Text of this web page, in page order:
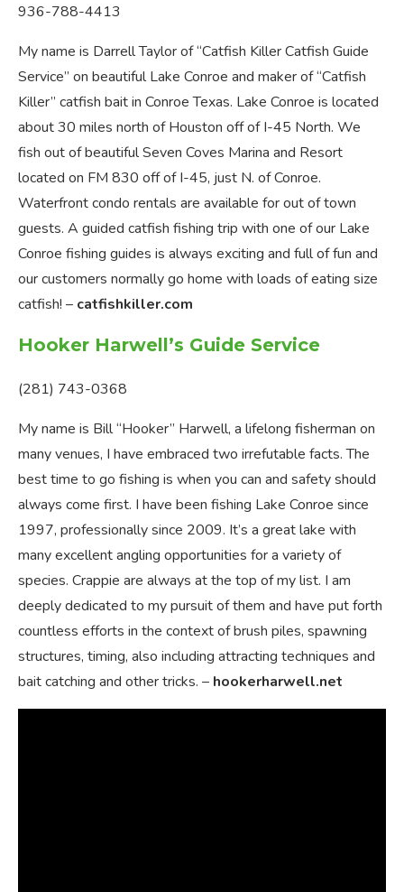
936-788-4413
My name is Darrell Taylor of “Catfish Killer Catfish Guide
Service” on beautiful Lake Conroe and maker of “Catfish
Killer” catfish bait in Conroe Texas. Lake Conroe is located
about 30 miles north of Houston off of I-45 North. We
fish out of beautiful Seven Coves Marina and Resort
located on FM 830 off of I-45, just N. of Conroe.
Waterfront condo rentals are available for out of town
guests. A guided catfish fishing trip with one of our Lake
Conroe fishing guides is always exciting and full of fun and
our customers normally go home with loads of eating size
catfish! – catfishkiller.com
Hooker Harwell’s Guide Service
(281) 743-0368
My name is Bill “Hooker” Harwell, a lifelong fisherman on
many venues, I have embraced two irrefutable facts. The
best time to go fishing is when you can and safety should
always come first. I have been fishing Lake Conroe since
1997, professionally since 2009. It’s a great lake with
many excellent angling opportunities for a variety of
species. Crappie are always at the top of my list. I am
deeply dedicated to my pursuit of them and have put forth
countless efforts in the context of brush piles, spawning
structures, timing, also including attracting techniques and
bait catching and other tricks. – hookerharwell.net